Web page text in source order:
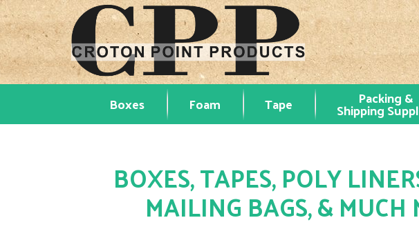
Boxes Foam Tape Packing &
Shipping
BOXES, TAPES, POLY
MAILING BAGS, & MUCH